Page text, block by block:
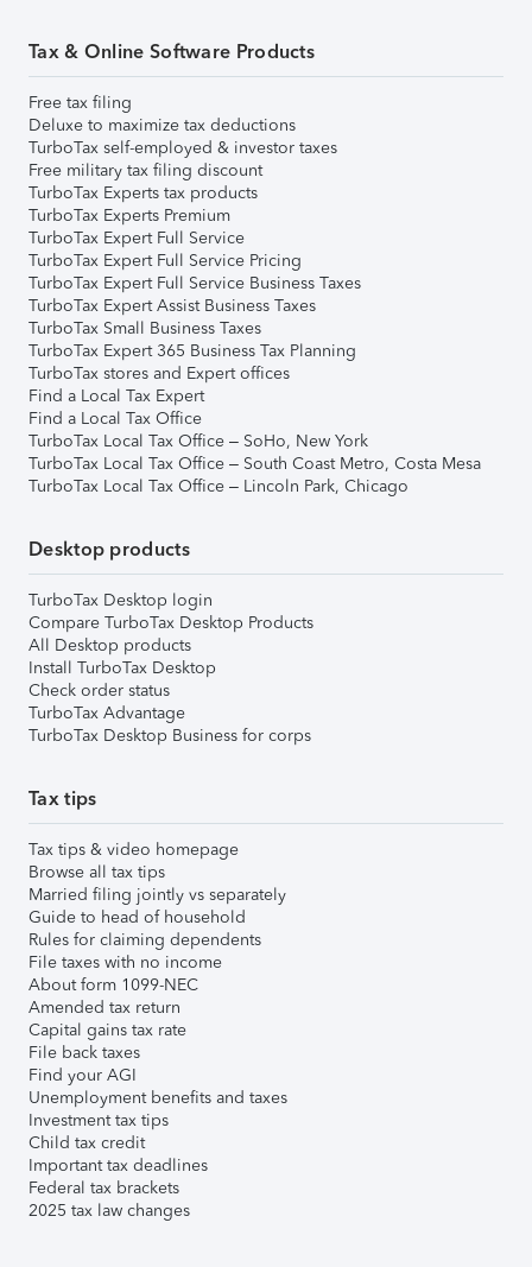
Tax & Online Software Products
Free tax filing
Deluxe to maximize tax deductions
TurboTax self-employed & investor taxes
Free military tax filing discount
TurboTax Experts tax products
TurboTax Experts Premium
TurboTax Expert Full Service
TurboTax Expert Full Service Pricing
TurboTax Expert Full Service Business Taxes
TurboTax Expert Assist Business Taxes
TurboTax Small Business Taxes
TurboTax Expert 365 Business Tax Planning
TurboTax stores and Expert offices
Find a Local Tax Expert
Find a Local Tax Office
TurboTax Local Tax Office – SoHo, New York
TurboTax Local Tax Office – South Coast Metro, Costa Mesa
TurboTax Local Tax Office – Lincoln Park, Chicago
Desktop products
TurboTax Desktop login
Compare TurboTax Desktop Products
All Desktop products
Install TurboTax Desktop
Check order status
TurboTax Advantage
TurboTax Desktop Business for corps
Tax tips
Tax tips & video homepage
Browse all tax tips
Married filing jointly vs separately
Guide to head of household
Rules for claiming dependents
File taxes with no income
About form 1099-NEC
Amended tax return
Capital gains tax rate
File back taxes
Find your AGI
Unemployment benefits and taxes
Investment tax tips
Child tax credit
Important tax deadlines
Federal tax brackets
2025 tax law changes